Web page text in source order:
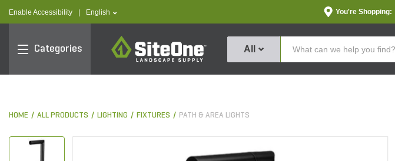
Enable Accessibility text.language
English You're Shopping:
Categories
SiteOne
All
HOME ALL PRODUCTS LIGHTING FIXTURES PATH & AREA LIGHTS